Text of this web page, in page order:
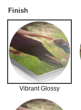
Finish
Vibrant Glossy